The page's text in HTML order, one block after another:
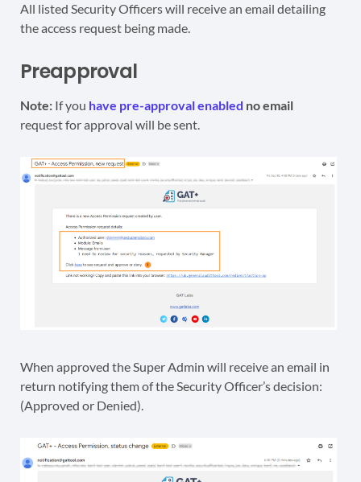
All listed Security Officers will receive an email detailing
the access request being made.
Preapproval
Note: If you have pre-approval enabled no email
request for approval will be sent.
When approved the Super Admin will receive an email in
return notifying them of the Security Officer’s decision:
(Approved or Denied).